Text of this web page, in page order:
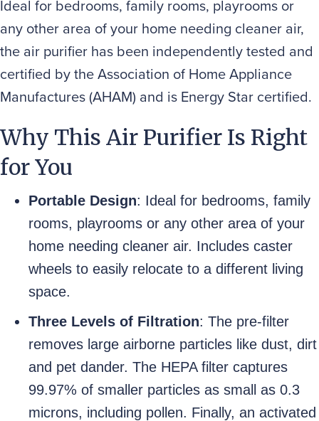
Ideal for bedrooms, family rooms, playrooms or
any other area of your home needing cleaner air,
the air purifier has been independently tested and
certified by the Association of Home Appliance
Manufactures (AHAM) and is Energy Star certified.
Why This Air Purifier Is Right
for You
Portable Design: Ideal for bedrooms, family
rooms, playrooms or any other area of your
home needing cleaner air. Includes caster
wheels to easily relocate to a different living
space.
Three Levels of Filtration: The pre-filter
removes large airborne particles like dust, dirt
and pet dander. The HEPA filter captures
99.97% of smaller particles as small as 0.3
microns, including pollen. Finally, an activated